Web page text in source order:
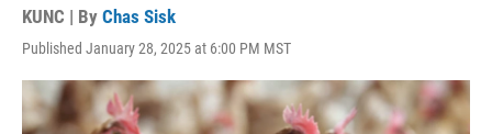
KUNC | By Chas Sisk
Published January 28, 2025 at 6:00 PM MST